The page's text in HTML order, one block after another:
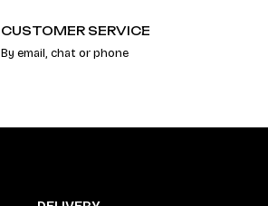
CUSTOMER SERVICE
By email, chat or phone